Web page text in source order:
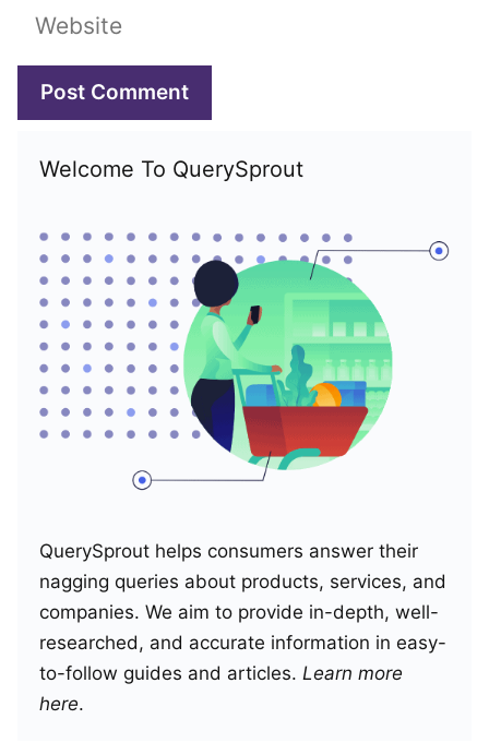
Website
Welcome To QuerySprout
QuerySprout helps consumers answer their
nagging queries about products, services, and
companies. We aim to provide in-depth, well-
researched, and accurate information in easy-
to-follow guides and articles. Learn more
here.